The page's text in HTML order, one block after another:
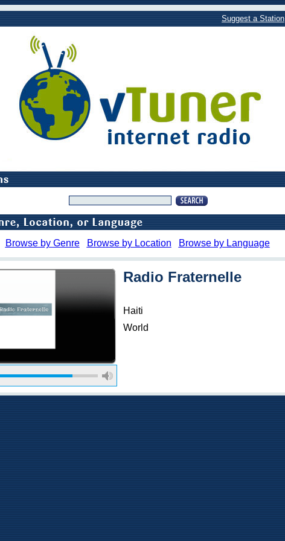
Suggest a Station
Browse by Genre Browse by Location Browse by Language
Radio Fraternelle
Haiti
World